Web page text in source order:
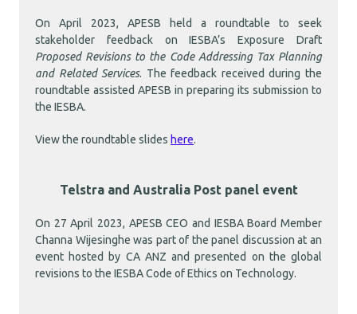
On April 2023, APESB held a roundtable to seek
stakeholder feedback on IESBA’s Exposure Draft
Proposed Revisions to the Code Addressing Tax Planning
and Related Services. The feedback received during the
roundtable assisted APESB in preparing its submission to
the IESBA.
View the roundtable slides here.
Telstra and Australia Post panel event
On 27 April 2023, APESB CEO and IESBA Board Member
Channa Wijesinghe was part of the panel discussion at an
event hosted by CA ANZ and presented on the global
revisions to the IESBA Code of Ethics on Technology.